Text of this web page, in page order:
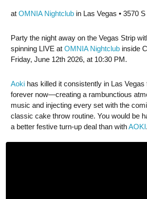
at OMNIA Nightclub in Las Vegas • 3570
Party the night away on the Vegas Strip
spinning LIVE at OMNIA Nightclub inside
Friday, June 12th 2026, at 10:30 PM.
Aoki has killed it consistently in Las
forever now—creating a rambunctious
music and injecting every set with the
classic cake throw routine. You would be
a better festive turn-up deal than withAOKI.